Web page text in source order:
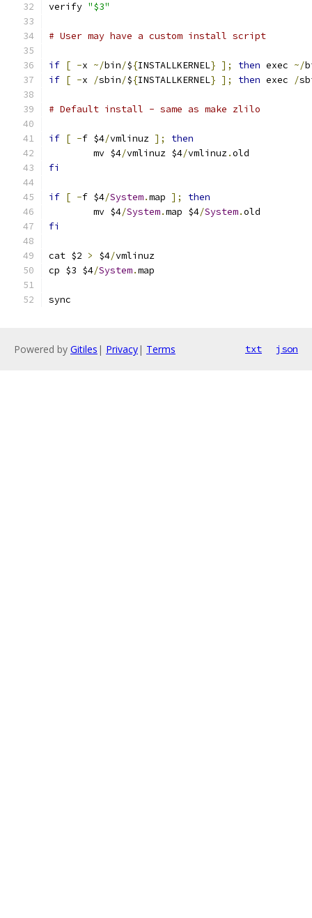
verify "$3"
# User may have a custom install script
if [ -x ~/bin/${INSTALLKERNEL} ]; then exec ~/
if [ -x /sbin/${INSTALLKERNEL} ]; then exec /
# Default install - same as make zlilo
if [ -f $4/vmlinuz ];
then
	mv $4
/vmlinuz $4/vmlinuz.old
fi
if [ -f $4/System.map ];
then
	mv $4
/System.map $4/System.old
fi
cat $2 > $4/vmlinuz
cp $3 $4/System.map
sync
Powered by Gitiles | Privacy| Terms txt json